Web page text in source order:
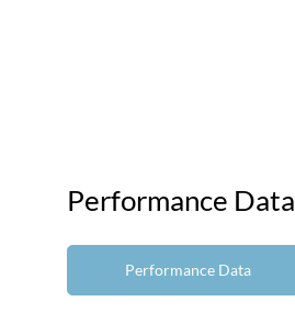
Performance Data
Performance Data